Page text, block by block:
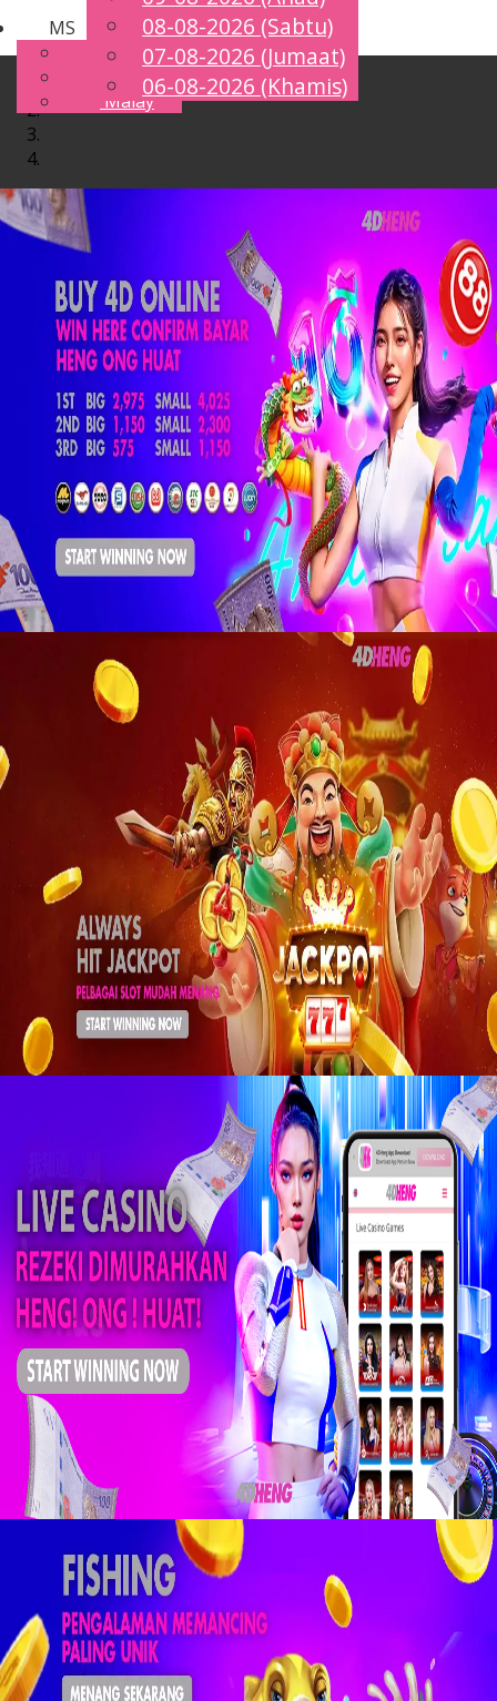
MS
English
Chinese
Malay
08-08-2026 (Sabtu)
07-08-2026 (Jumaat)
06-08-2026 (Khamis)
Toggle
navigation